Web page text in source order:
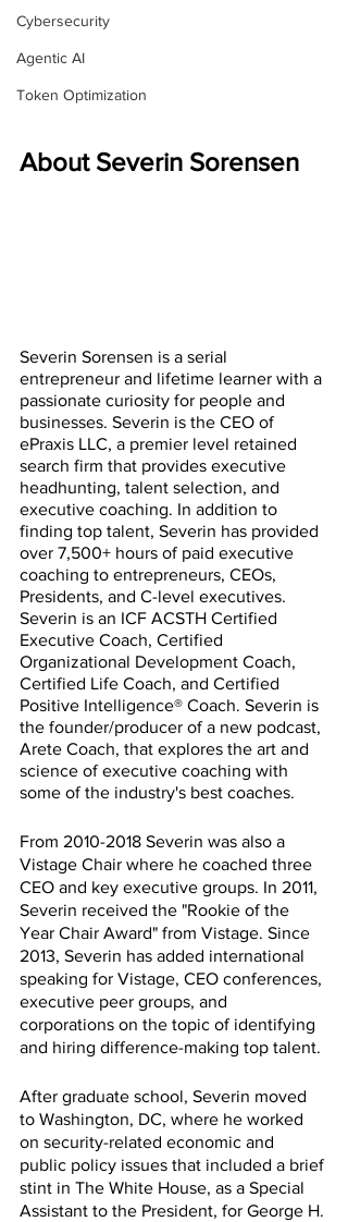
Cybersecurity
Agentic AI
Token Optimization
About Severin Sorensen
Severin Sorensen is a serial
entrepreneur and lifetime learner with a
passionate curiosity for people and
businesses. Severin is the CEO of
ePraxis LLC, a premier level retained
search firm that provides executive
headhunting, talent selection, and
executive coaching. In addition to
finding top talent, Severin has provided
over 7,500+ hours of paid executive
coaching to entrepreneurs, CEOs,
Presidents, and C-level executives.
Severin is an ICF ACSTH Certified
Executive Coach, Certified
Organizational Development Coach,
Certified Life Coach, and Certified
Positive Intelligence® Coach. Severin is
the founder/producer of a new podcast,
Arete Coach, that explores the art and
science of executive coaching with
some of the industry's best coaches.
From 2010-2018 Severin was also a
Vistage Chair where he coached three
CEO and key executive groups. In 2011,
Severin received the "Rookie of the
Year Chair Award" from Vistage. Since
2013, Severin has added international
speaking for Vistage, CEO conferences,
executive peer groups, and
corporations on the topic of identifying
and hiring difference-making top talent.
After graduate school, Severin moved
to Washington, DC, where he worked
on security-related economic and
public policy issues that included a brief
stint in The White House, as a Special
Assistant to the President, for George H.